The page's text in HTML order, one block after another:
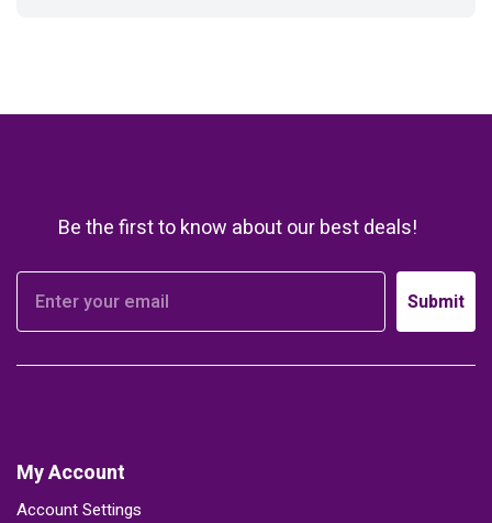
Be the first to know about our best deals!
Submit
My Account
Account Settings